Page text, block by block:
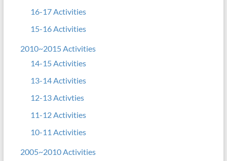
16-17 Activities
15-16 Activities
2010~2015 Activities
14-15 Activities
13-14 Activities
12-13 Activties
11-12 Activities
10-11 Activities
2005~2010 Activities